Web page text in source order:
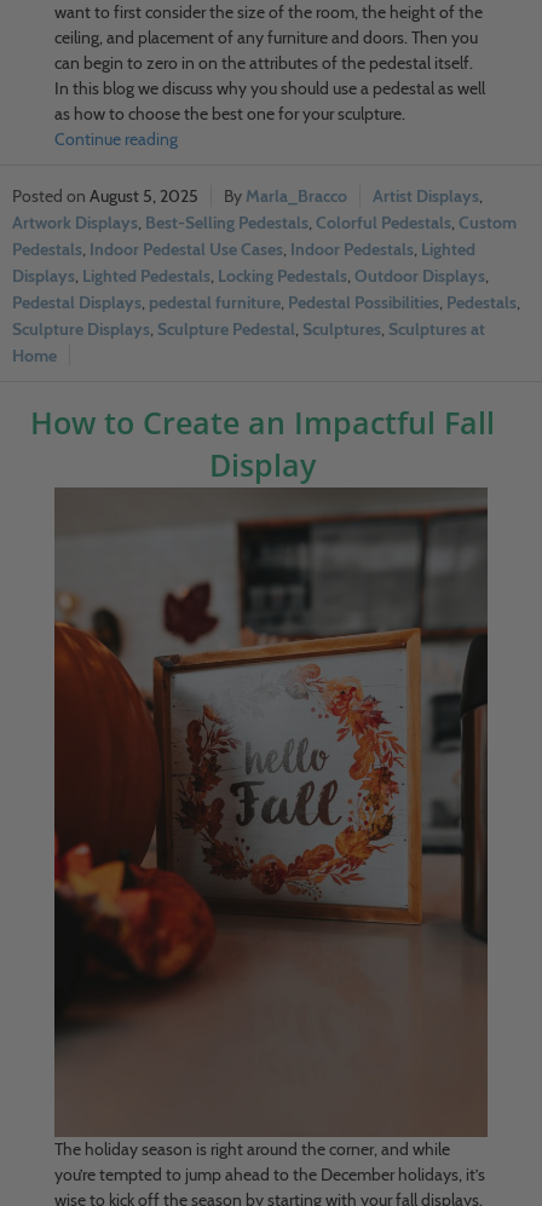
want to first consider the size of the room, the height of the
ceiling, and placement of any furniture and doors. Then you
can begin to zero in on the attributes of the pedestal itself.
In this blog we discuss why you should use a pedestal as well
as how to choose the best one for your sculpture.
Continue reading
August 5, 2025 Marla_Bracco Artist Displays,
Artwork Displays, Best-Selling Pedestals, Colorful Pedestals, Custom
Pedestals, Indoor Pedestal Use Cases, Indoor Pedestals, Lighted
Displays, Lighted Pedestals, Locking Pedestals, Outdoor Displays,
Pedestal Displays, pedestal furniture, Pedestal Possibilities, Pedestals,
Sculpture Displays, Sculpture Pedestal, Sculptures, Sculptures at
Home
How to Create an Impactful Fall
Display
The holiday season is right around the corner, and while
you’re tempted to jump ahead to the December holidays, it’s
wise to kick off the season by starting with your fall displays.